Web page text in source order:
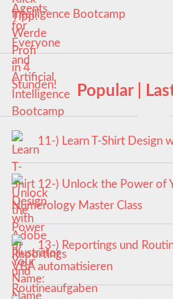
Intelligence Bootcamp
Popular |
11-) Learn T-Shirt Design
12-) Unlock the Power of
Numerology Master Class
13-) Reportings und
VBA automatisieren